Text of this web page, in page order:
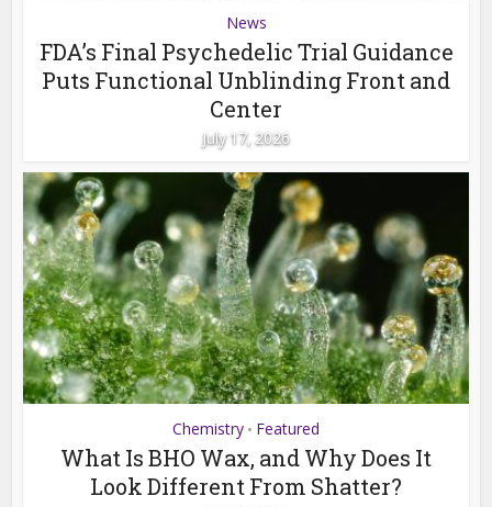
News
FDA’s Final Psychedelic Trial Guidance
Puts Functional Unblinding Front and
Center
July 17, 2026
Chemistry • Featured
What Is BHO Wax, and Why Does It
Look Different From Shatter?